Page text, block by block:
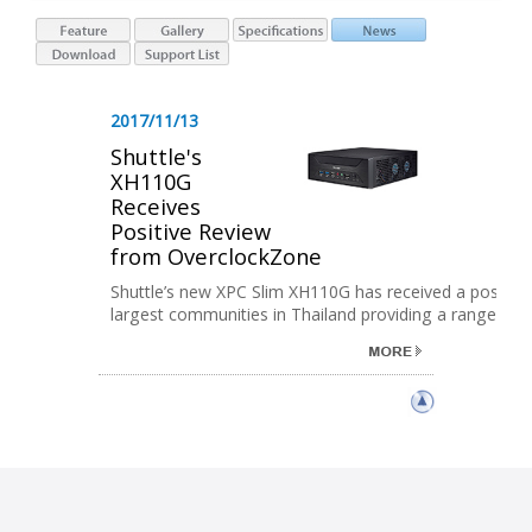
2017/11/13
Shuttle's
XH110G
Receives
Positive Review
from OverclockZone
Shuttle’s new XPC Slim XH110G has received a
largest communities in Thailand providing a range ......